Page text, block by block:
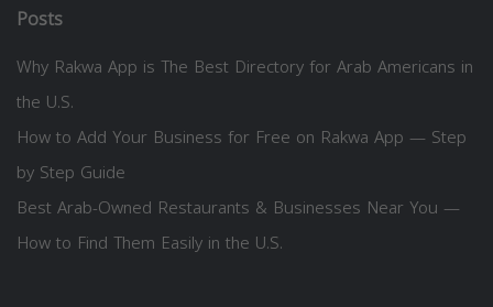
Posts
Why Rakwa App is The Best Directory for Arab Americans in
the U.S.
How to Add Your Business for Free on Rakwa App — Step
by Step Guide
Best Arab-Owned Restaurants & Businesses Near You —
How to Find Them Easily in the U.S.